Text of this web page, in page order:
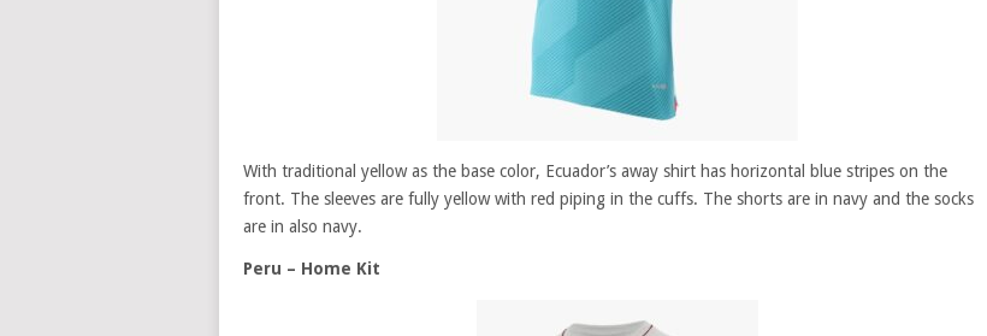
With traditional yellow as the base color, Ecuador’s away shirt has horizontal blue stripes on the
front. The sleeves are fully yellow with red piping in the cuffs. The shorts are in navy and the socks
are in also navy.
Peru – Home Kit